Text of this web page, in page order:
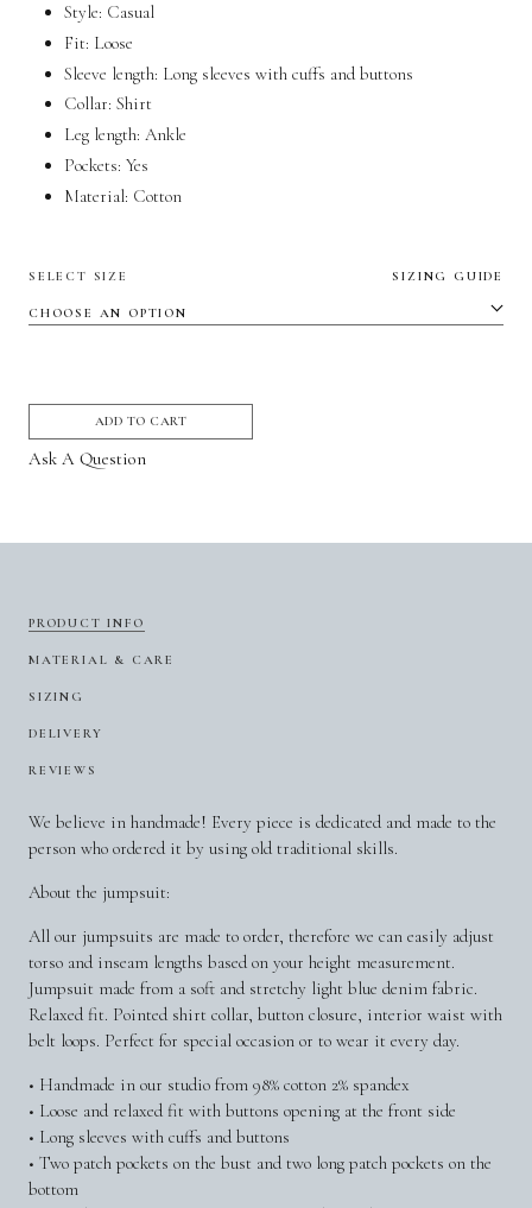
Style: Casual
Fit: Loose
Sleeve length: Long sleeves with cuffs and buttons
Collar: Shirt
Leg length: Ankle
Pockets: Yes
Material: Cotton
SELECT SIZE SIZING GUIDE
ADD TO CART
Ask A Question
PRODUCT INFO
MATERIAL & CARE
SIZING
DELIVERY
REVIEWS
We believe in handmade! Every piece is dedicated and made to the
person who ordered it by using old traditional skills.
About the jumpsuit:
All our jumpsuits are made to order, therefore we can easily adjust
torso and inseam lengths based on your height measurement.
Jumpsuit made from a soft and stretchy light blue denim fabric.
Relaxed fit. Pointed shirt collar, button closure, interior waist with
belt loops. Perfect for special occasion or to wear it every day.
• Handmade in our studio from 98% cotton 2% spandex
• Loose and relaxed fit with buttons opening at the front side
• Long sleeves with cuffs and buttons
• Two patch pockets on the bust and two long patch pockets on the
bottom